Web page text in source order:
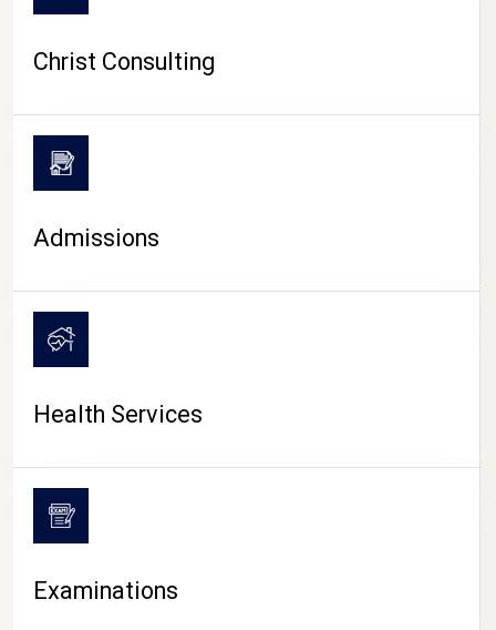
CAMPUS LIFE
Christ Consulting
Admissions
Health Services
Examinations